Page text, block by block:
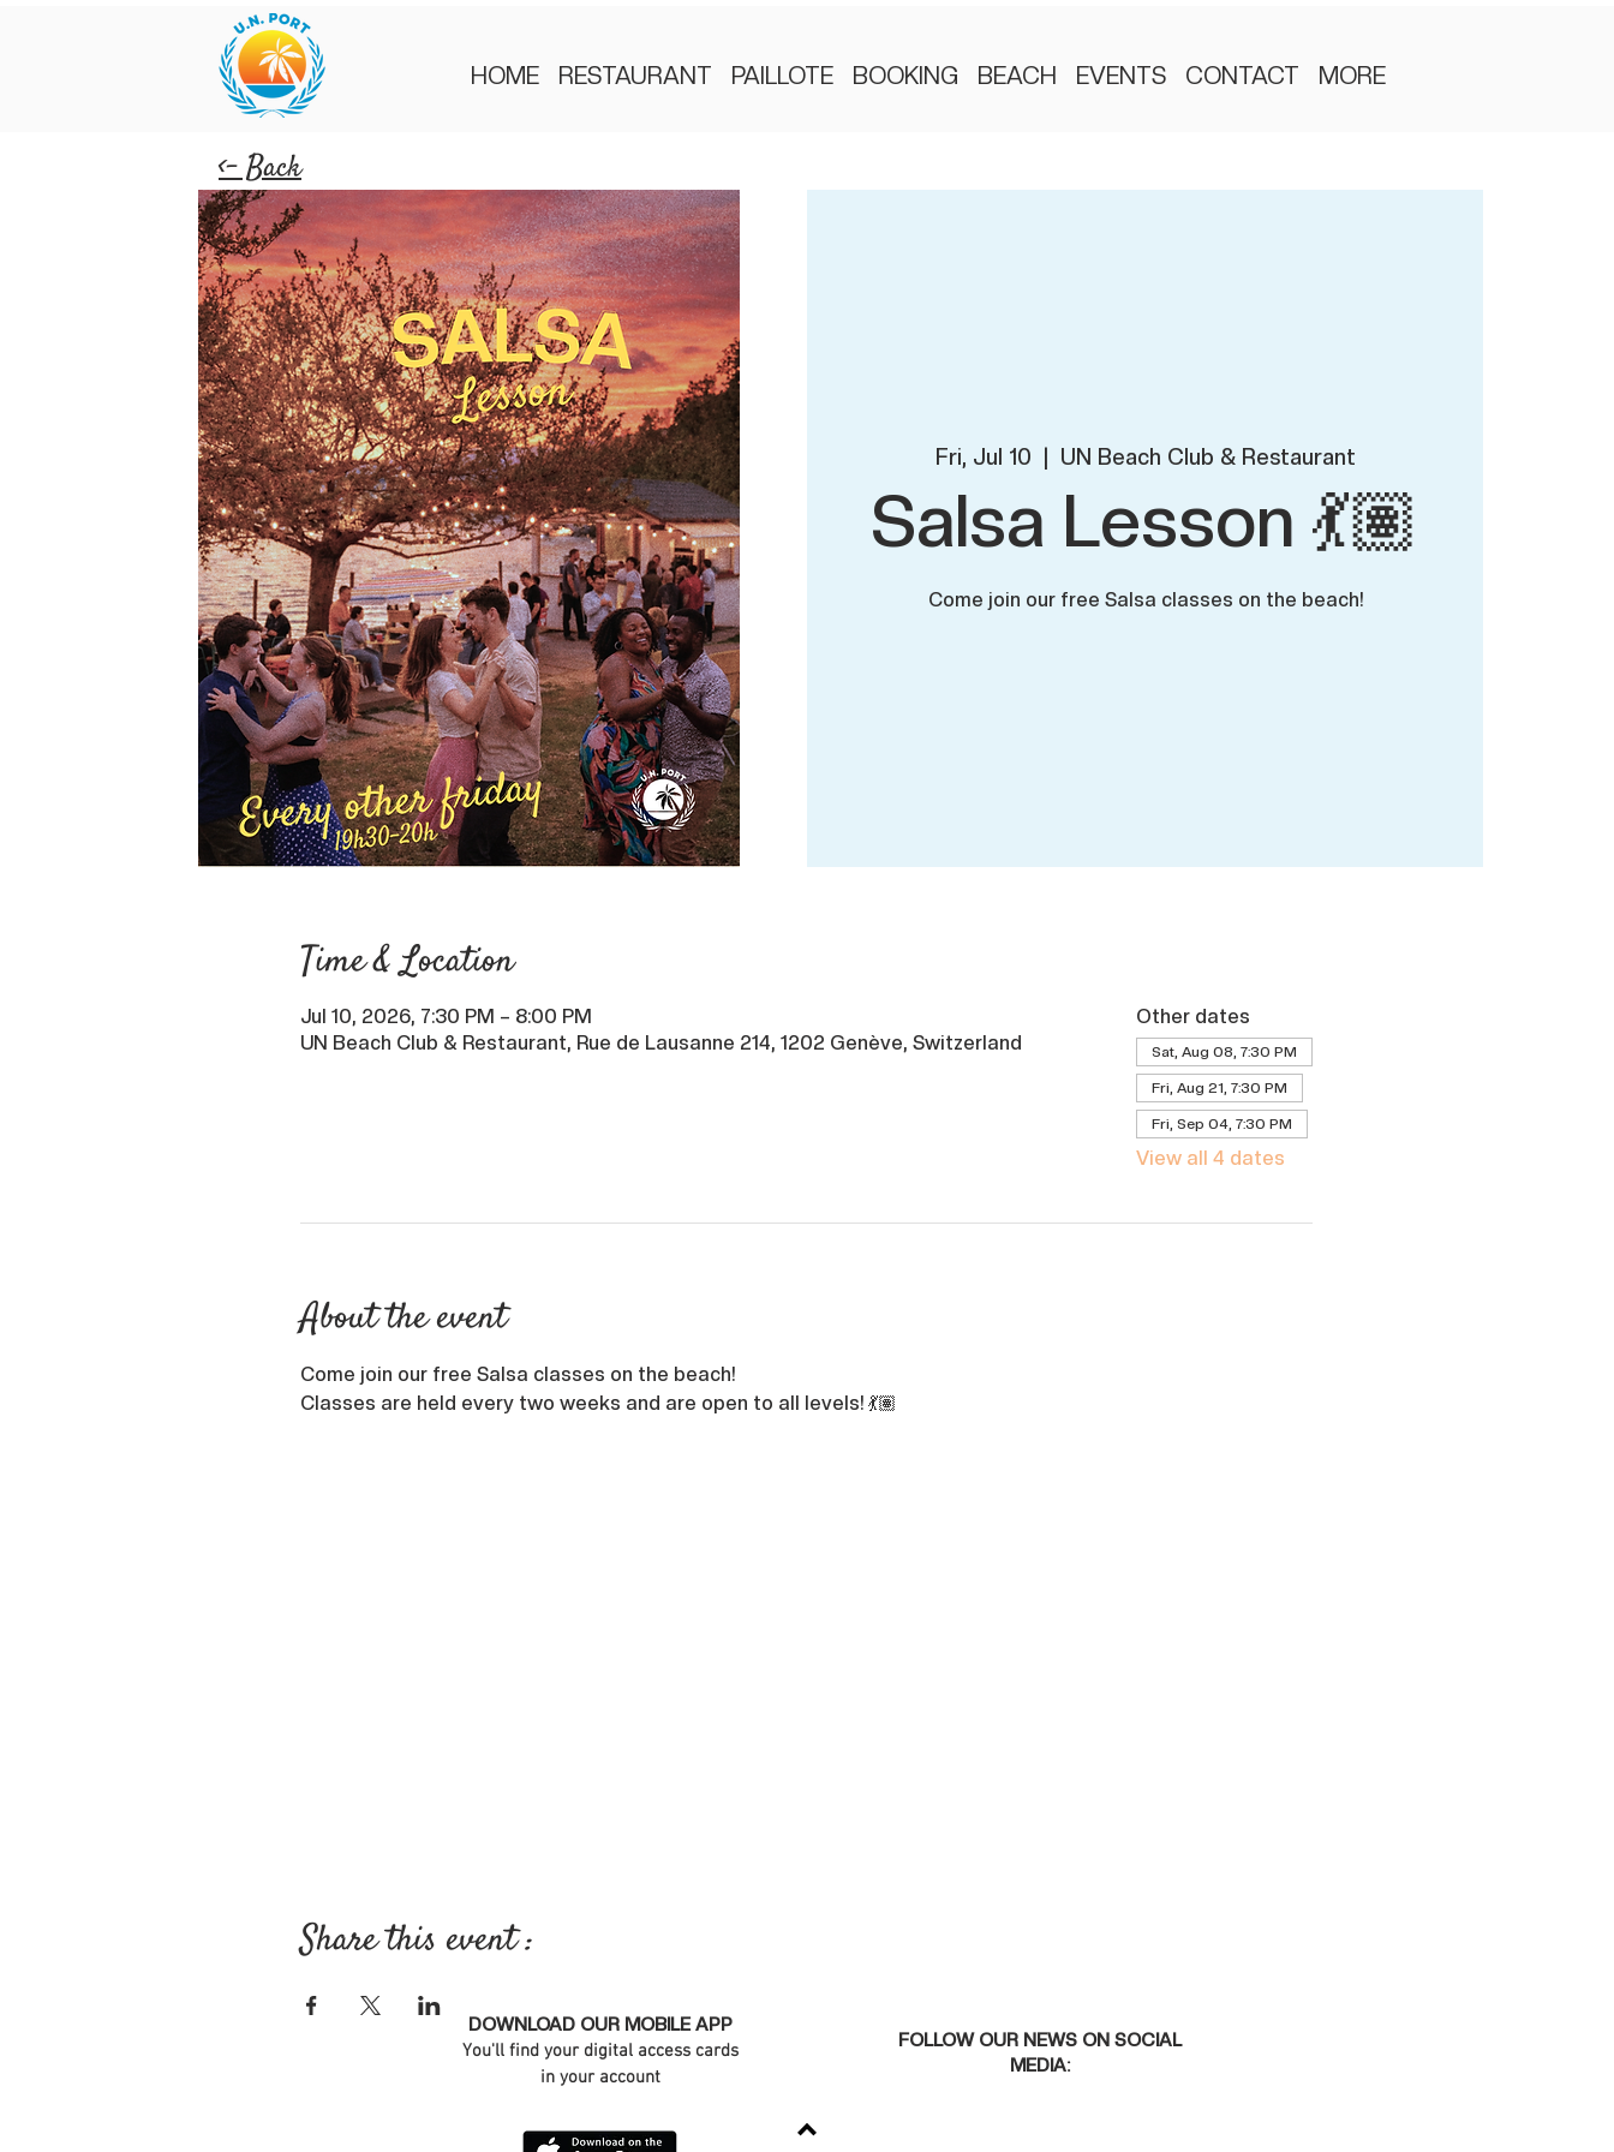
HOME RESTAURANT PAILLOTE BOOKING BEACH EVENTS CONTACT MORE
<- Back
Fri, Jul 10
  |
UN Beach Club & Restaurant
Salsa Lesson 💃🏽
Come join our free Salsa classes on the beach!
Time & Location
Jul 10, 2026, 7:30 PM – 8:00 PM
UN Beach Club & Restaurant, Rue de Lausanne 214, 1202 Genève, Switzerland
Other dates
Sat, Aug 08, 7:30 PM
Fri, Aug 21, 7:30 PM
Fri, Sep 04, 7:30 PM
View all 4 dates
About the event
Come join our free Salsa classes on the beach!
Classes are held every two weeks and are open to all levels! 💃🏽
Share this event :
DOWNLOAD OUR MOBILE APP
You'll find your digital access cards
in your account
FOLLOW OUR NEWS ON SOCIAL
MEDIA: